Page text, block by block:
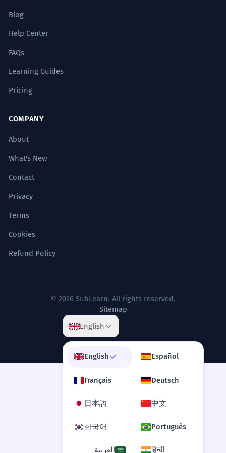
2 The mathematical precision of the
La précision mathématique des
3
physiques pour comprendre le cadre
The pyramids are not merely static
monuments but dynamic
intersections of history and myth.
Les pyramides ne sont pas seulement
des monuments statiques mais des
et du mythe.
The erosion of the pyramids'
Blog
Help Center
FAQs
Learning Guides
Pricing
COMPANY
About
What's New
Contact
Privacy
Terms
Cookies
Refund Policy
© 2026 SubLearn. All rights reserved.
Sitemap
English
English Español
Français Deutsch
日本語 中文
한국어 Português
العربية हिन्दी